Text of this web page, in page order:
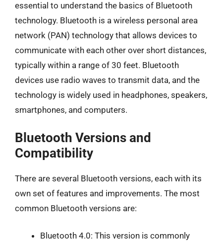
essential to understand the basics of Bluetooth
technology. Bluetooth is a wireless personal area
network (PAN) technology that allows devices to
communicate with each other over short distances,
typically within a range of 30 feet. Bluetooth
devices use radio waves to transmit data, and the
technology is widely used in headphones, speakers,
smartphones, and computers.
Bluetooth Versions and
Compatibility
There are several Bluetooth versions, each with its
own set of features and improvements. The most
common Bluetooth versions are:
Bluetooth 4.0: This version is commonly